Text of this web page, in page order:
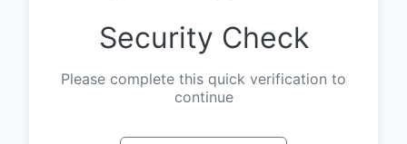
Security Check
Please complete this quick verification to
continue